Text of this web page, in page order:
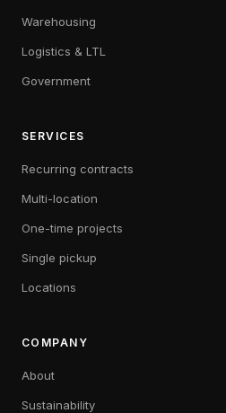
Warehousing
Logistics & LTL
Government
SERVICES
Recurring contracts
Multi-location
One-time projects
Single pickup
Locations
COMPANY
About
Sustainability